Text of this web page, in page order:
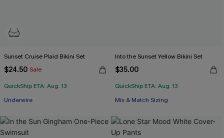
Sunset Cruise Plaid Bikini Set
$24.50 Sale
QuickShip ETA: Aug. 13
Underwire
Into the Sunset Yellow Bikini Set
$35.00
QuickShip ETA: Aug. 13
Mix & Match Sizing